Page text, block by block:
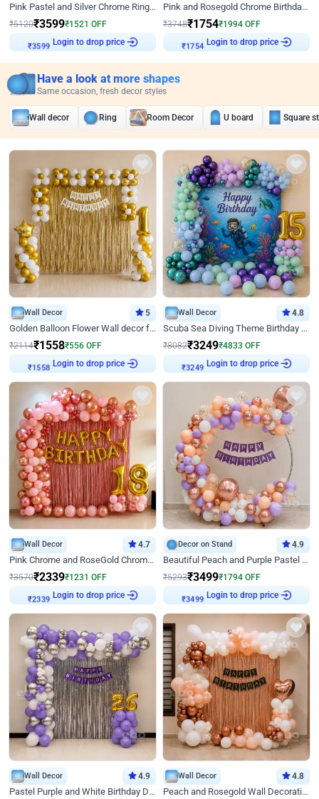
Pink Pastel and Silver Chrome Ring Birthday Decor
₹5120₹3599₹1521 OFF
₹3599
Login to drop price
Pink and Rosegold Chrome Birthday Decor
₹3748₹1754₹1994 OFF
₹1754
Login to drop price
Have a look at more shapes
Same occasion, fresh decor styles
Wall decor Ring Room Decor U board Square
Wall Decor 5
Golden Balloon Flower Wall decor for Birthday
₹2114₹1558₹556 OFF
₹1558
Login to drop price
Wall Decor 4.8
Scuba Sea Diving Theme Birthday Decoration
₹8082₹3249₹4833 OFF
₹3249
Login to drop price
Wall Decor 4.7
Pink Chrome and RoseGold Chrome L Shaped Arch Birthday Decor
₹3570₹2339₹1231 OFF
₹2339
Login to drop price
Decor on Stand 4.9
Beautiful Peach and Purple Pastel Ring Birthday Decor
₹5293₹3499₹1794 OFF
₹3499
Login to drop price
Wall Decor 4.9
Pastel Purple and White Birthday Decor
Wall Decor 4.8
Peach and Rosegold Wall Decoration for Birthday